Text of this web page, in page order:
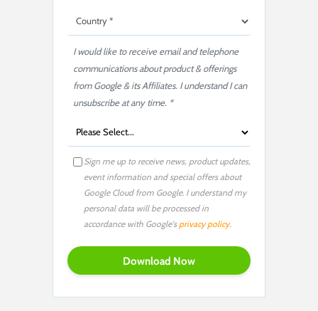
I would like to receive email and telephone
communications about product & offerings
from Google & its Affiliates. I understand I can
unsubscribe at any time. *
Sign me up to receive news, product updates,
event information and special offers about
Google Cloud from Google. I understand my
personal data will be processed in
accordance with Google's privacy policy.